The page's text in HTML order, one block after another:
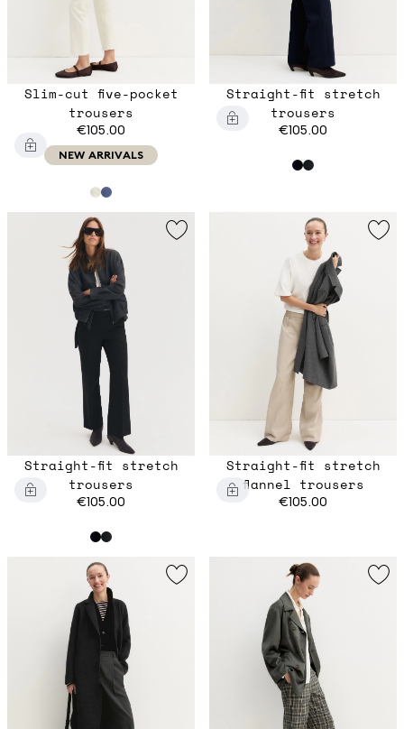
Slim-cut five-pocket
trousers
€105.00
NEW ARRIVALS
Straight-fit stretch
trousers
€105.00
Straight-fit stretch
trousers
€105.00
Straight-fit stretch
flannel trousers
€105.00